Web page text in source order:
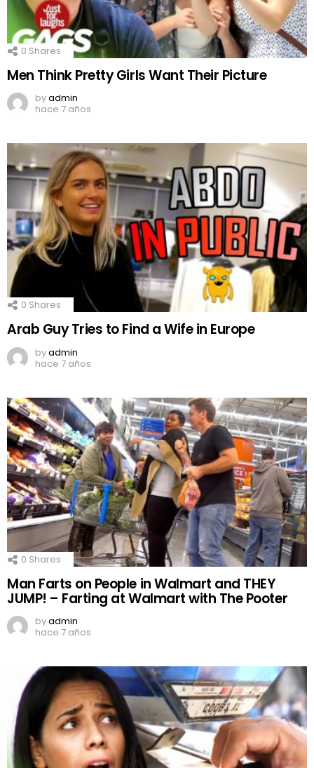
0 Shares
Men Think Pretty Girls Want Their Picture
byadmin
hace 7 años
0 Shares
Arab Guy Tries to Find a Wife in Europe
byadmin
hace 7 años
0 Shares
Man Farts on People in Walmart and THEY
JUMP! – Farting at Walmart with The Pooter
byadmin
hace 7 años